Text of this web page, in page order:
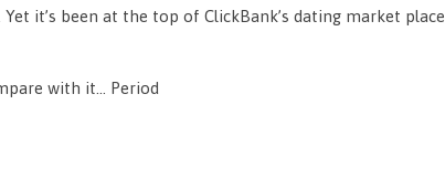
it’s been at the top of ClickBank’s dating market place
with it… Period